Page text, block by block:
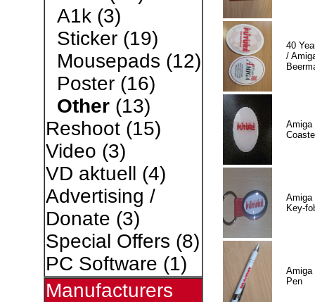
A1k(3)
Sticker(19)
Mousepads (12)
Poster(16)
Other(13)
Reshoot(15)
Video (3)
VD aktuell (4)
Advertising /
Donate (3)
Special Offers (8)
PC Software (1)
Manufacturers
40
/
Amiga
Amiga
Key-
Amiga
Pen